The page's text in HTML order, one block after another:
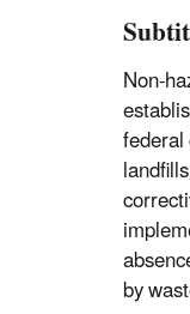
Non-
by